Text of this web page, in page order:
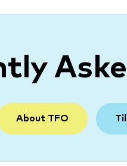
About TFO